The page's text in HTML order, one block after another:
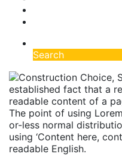
Search
established fact that a
readable content of a
The point of using
or-less normal
using ‘Content here,
readable English.